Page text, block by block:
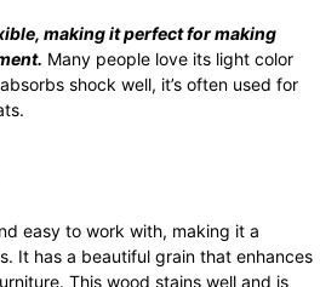
making it perfect for making
Many people love its light color
shock well, it’s often used for
easy to work with, making it a
It has a beautiful grain that enhances
This wood stains well and is